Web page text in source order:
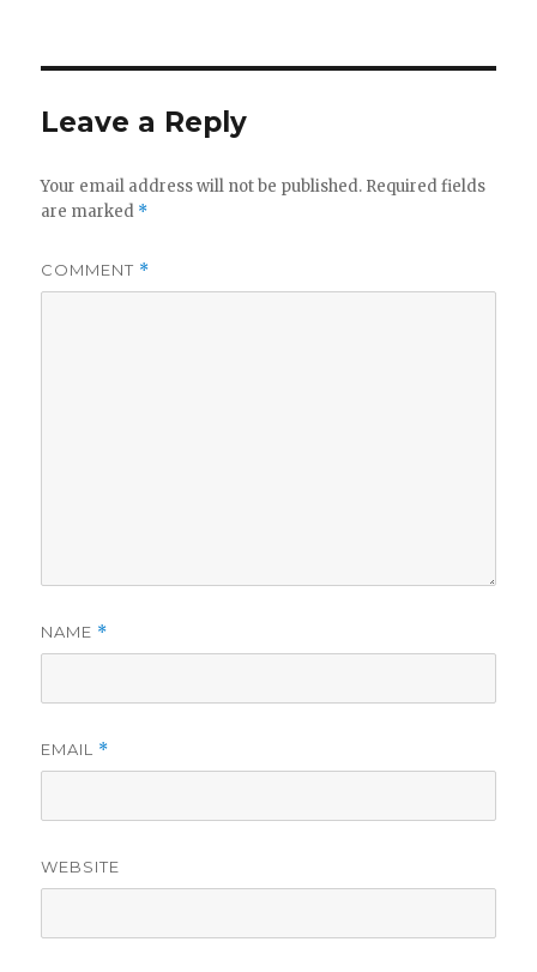
Leave a Reply
Your email address will not be published. Required fields
are marked *
COMMENT *
NAME *
EMAIL *
WEBSITE